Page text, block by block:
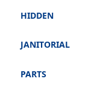
HIDDEN
JANITORIAL
PARTS